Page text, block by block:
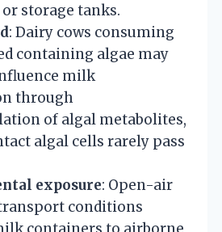
storage tanks.
: Dairy cows consuming
containing algae may
milk
through
of algal metabolites,
algal cells rarely pass
exposure: Open-air
conditions
containers to airborne